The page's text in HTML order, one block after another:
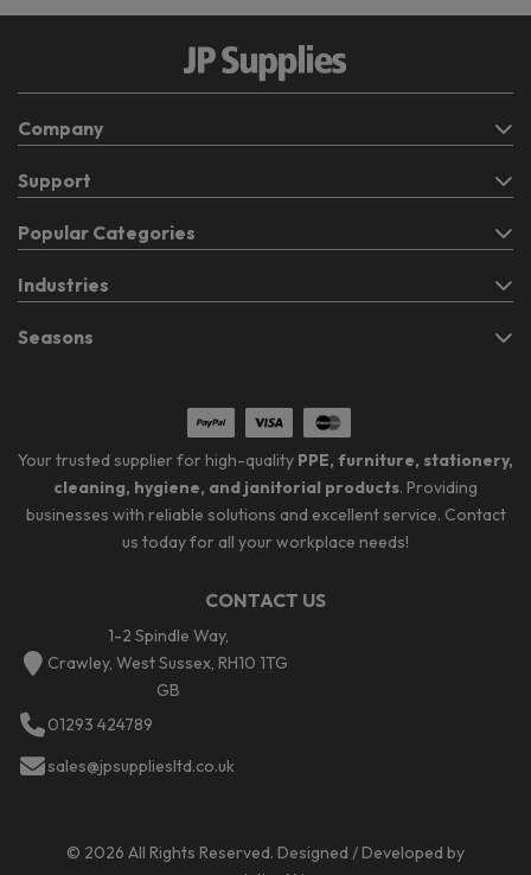
Company
Support
Popular Categories
Industries
Seasons
Your trusted supplier for high-quality PPE, furniture, stationery,
cleaning, hygiene, and janitorial products. Providing
businesses with reliable solutions and excellent service. Contact
us today for all your workplace needs!
CONTACT US
1-2 Spindle Way,
Crawley, West Sussex, RH10 1TG
GB
01293 424789
sales@jpsuppliesltd.co.uk
© 2026 All Rights Reserved. Designed / Developed by